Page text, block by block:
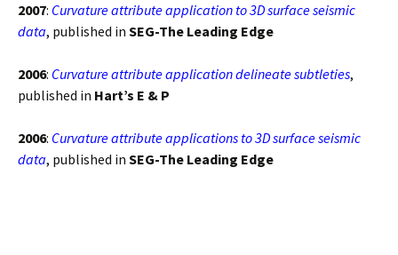
2007: Curvature attribute application to 3D surface seismic
data, published in SEG-The Leading Edge
2006: Curvature attribute application delineate subtleties,
published in Hart’s E & P
2006: Curvature attribute applications to 3D surface seismic
data, published in SEG-The Leading Edge